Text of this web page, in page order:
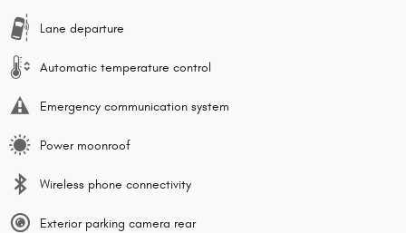
Lane departure
Automatic temperature control
Emergency communication system
Power moonroof
Wireless phone connectivity
Exterior parking camera rear